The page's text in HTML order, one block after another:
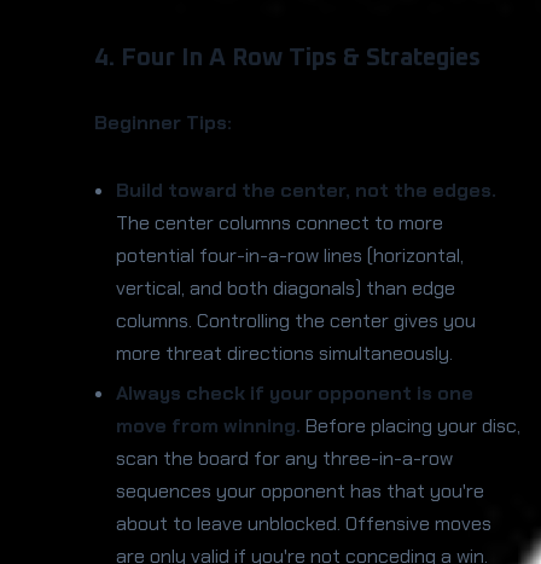
4. Four In A Row Tips & Strategies
Beginner Tips:
Build toward the center, not the edges.
The center columns connect to more
potential four-in-a-row lines (horizontal,
vertical, and both diagonals) than edge
columns. Controlling the center gives you
more threat directions simultaneously.
Always check if your opponent is one
move from winning. Before placing your disc,
scan the board for any three-in-a-row
sequences your opponent has that you're
about to leave unblocked. Offensive moves
are only valid if you're not conceding a win.